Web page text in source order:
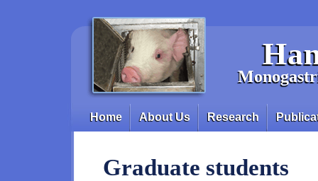
Main menu
Home About Us Research
Graduate students